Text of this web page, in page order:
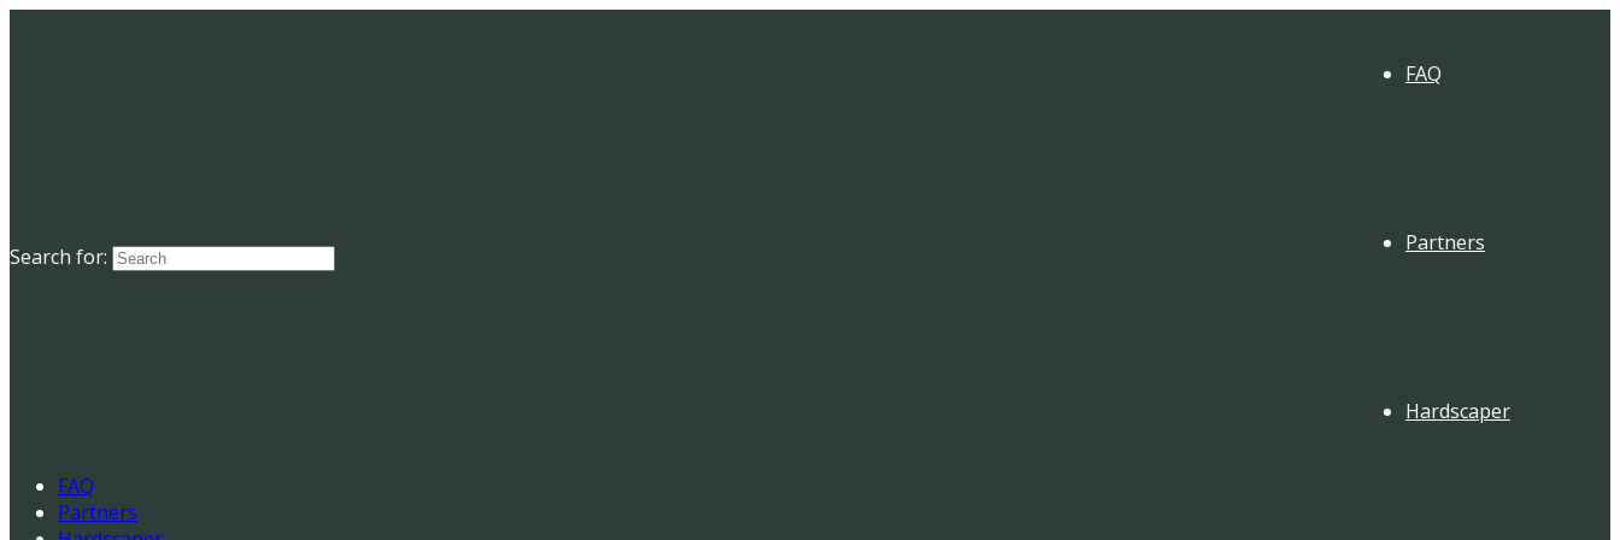
FAQ
Partners
Hardscaper
Search for:
FAQ
Partners